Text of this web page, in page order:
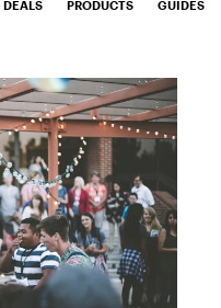
DEALS PRODUCTS GUIDES